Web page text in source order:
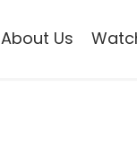
About Us